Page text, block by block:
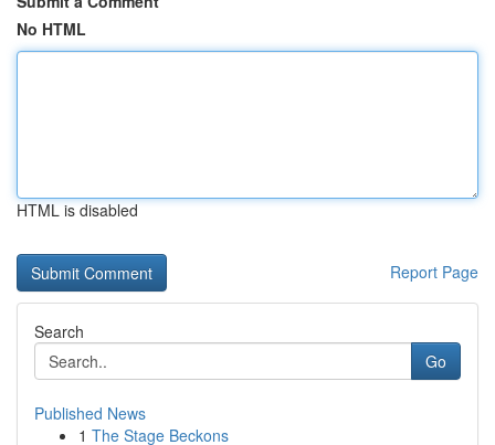
No HTML
HTML is disabled
Report Page
Search
Go
Published News
1 The Stage Beckons